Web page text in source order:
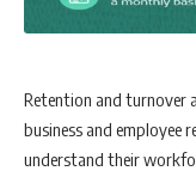
Retention and turnover
business and employee
understand their